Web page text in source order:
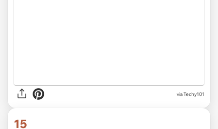
viaTechy101
15